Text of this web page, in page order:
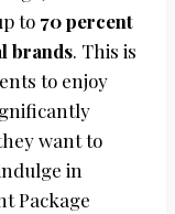
to 70 percent
brands. This is
to enjoy
want to
in
Package